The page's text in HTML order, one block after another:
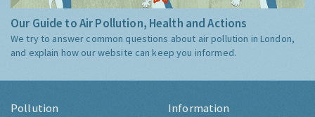
Our Guide to Air Pollution, Health and Actions
We try to answer common questions about air pollution in London,
and explain how our website can keep you informed.
Pollution Information